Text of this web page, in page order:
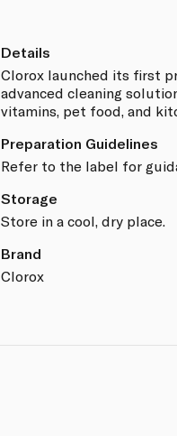
Details
Clorox launched its first
advanced cleaning
vitamins, pet food, and
Preparation Guidelines
Refer to the label for
Storage
Store in a cool, dry place.
Brand
Clorox